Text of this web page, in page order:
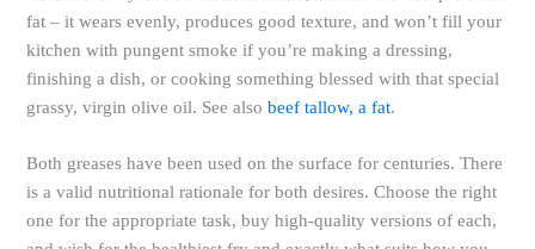
fat – it wears evenly, produces good texture, and won’t fill your
kitchen with pungent smoke if you’re making a dressing,
finishing a dish, or cooking something blessed with that special
grassy, ​​virgin olive oil. See alsobeef tallow, a fat.
Both greases have been used on the surface for centuries. There
is a valid nutritional rationale for both desires. Choose the right
one for the appropriate task, buy high-quality versions of each,